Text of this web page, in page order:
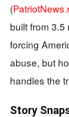
(
built from
forcing
abuse, but
handles the
Story